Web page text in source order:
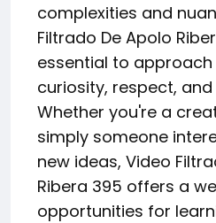
complexities and
Filtrado De Apolo
essential to
curiosity, respect,
Whether you're a
simply someone
new ideas, Video
Ribera 395 offers a
opportunities for